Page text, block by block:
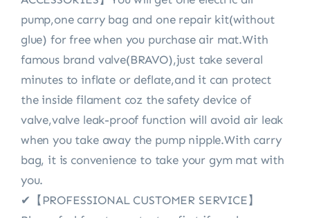
pump,one carry bag and one repair kit(without
glue) for free when you purchase air mat.With
famous brand valve(BRAVO),just take several
minutes to inflate or deflate,and it can protect
the inside filament coz the safety device of
valve,valve leak-proof function will avoid air leak
when you take away the pump nipple.With carry
bag, it is convenience to take your gym mat with
you.
✔【PROFESSIONAL CUSTOMER SERVICE】